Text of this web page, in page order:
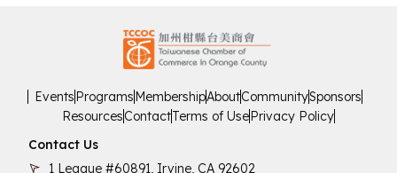
EventsProgramsMembershipAboutCommunitySponsors
ResourcesContactTerms of UsePrivacy Policy
Contact Us
1 League #60891, Irvine, CA 92602